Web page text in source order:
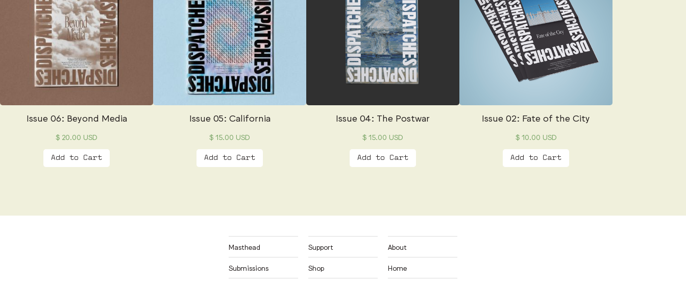
Issue 06: Beyond Media
$ 20.00 USD
Issue 05: California
$ 15.00 USD
Issue 04: The Postwar
$ 15.00 USD
Issue 02: Fate of the City
$ 10.00 USD
Masthead
Submissions
Support
Shop
About
Home